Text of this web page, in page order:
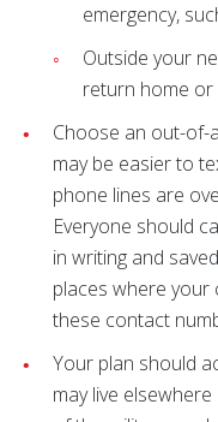
emergency,
Outside your
return home or
Choose an out-of-
may be easier to
phone lines are
Everyone should
in writing and
places where your
these contact
Your plan should
may live